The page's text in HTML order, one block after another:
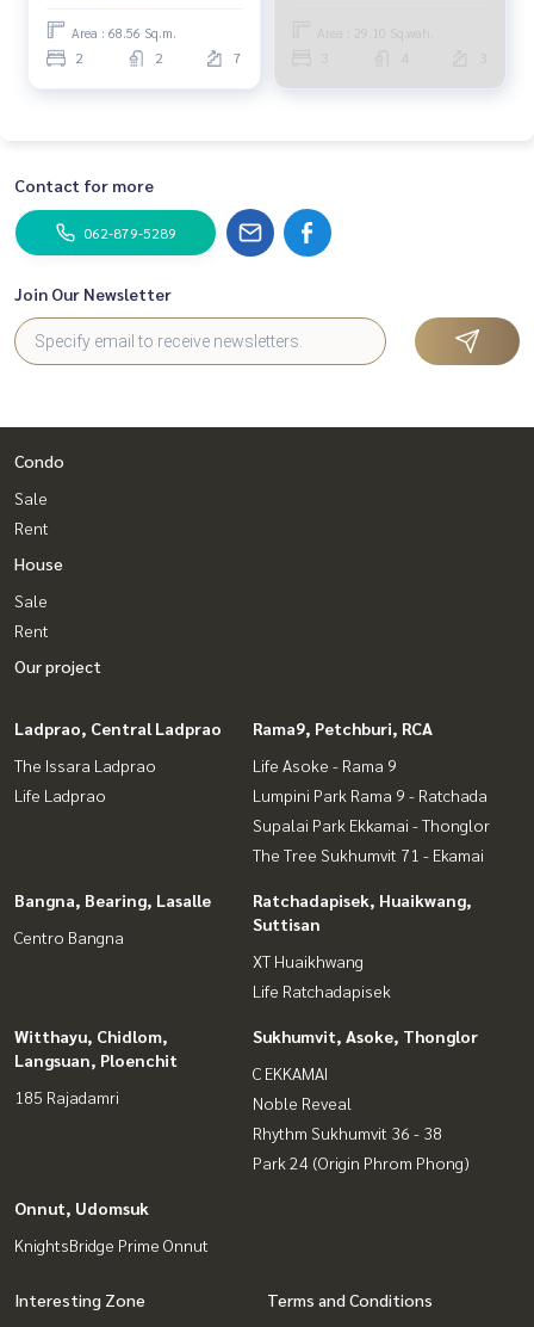
Area : 68.56 Sq.m.
2 2 7
Area : 29.10 Sq.wah.
4
Contact for more
062-879-5289
Join Our Newsletter
Condo
Sale
Rent
House
Sale
Rent
Our project
Ladprao, Central Ladprao
The Issara Ladprao
Life Ladprao
Rama9, Petchburi, RCA
Life Asoke - Rama 9
Lumpini Park Rama 9 - Ratchada
Supalai Park Ekkamai - Thonglor
The Tree Sukhumvit 71 - Ekamai
Bangna, Bearing, Lasalle
Centro Bangna
Ratchadapisek, Huaikwang,
Suttisan
XT Huaikhwang
Life Ratchadapisek
Witthayu, Chidlom,
Langsuan, Ploenchit
185 Rajadamri
Sukhumvit, Asoke, Thonglor
C EKKAMAI
Noble Reveal
Rhythm Sukhumvit 36 - 38
Park 24 (Origin Phrom Phong)
Onnut, Udomsuk
KnightsBridge Prime Onnut
Interesting Zone
Terms and Conditions